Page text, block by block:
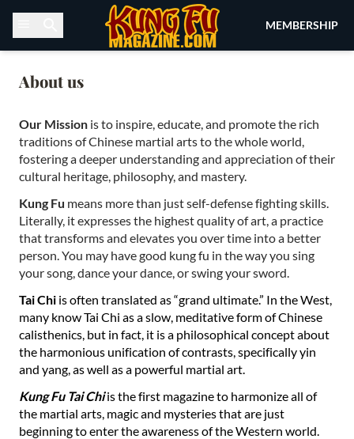
MEMBERSHIP
About us
Our Mission is to inspire, educate, and promote the rich
traditions of Chinese martial arts to the whole world,
fostering a deeper understanding and appreciation of their
cultural heritage, philosophy, and mastery.
Kung Fu means more than just self-defense fighting skills.
Literally, it expresses the highest quality of art, a practice
that transforms and elevates you over time into a better
person. You may have good kung fu in the way you sing
your song, dance your dance, or swing your sword.
Tai Chi is often translated as “grand ultimate.” In the West,
many know Tai Chi as a slow, meditative form of Chinese
calisthenics, but in fact, it is a philosophical concept about
the harmonious unification of contrasts, specifically yin
and yang, as well as a powerful martial art.
Kung Fu Tai Chi is the first magazine to harmonize all of
the martial arts, magic and mysteries that are just
beginning to enter the awareness of the Western world.